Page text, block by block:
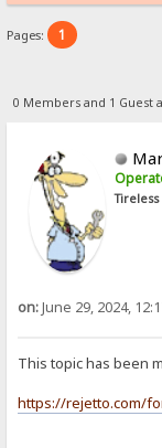
Pages: 1
0 Members and 1 Guest
on:June 29, 2024,
This topic has been
https://rejetto.com/